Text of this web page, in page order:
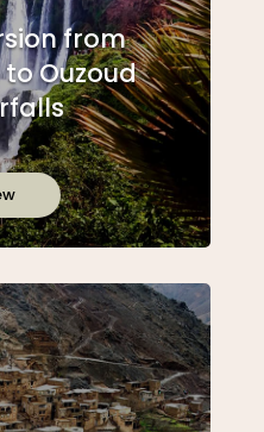
from
Ouzoud